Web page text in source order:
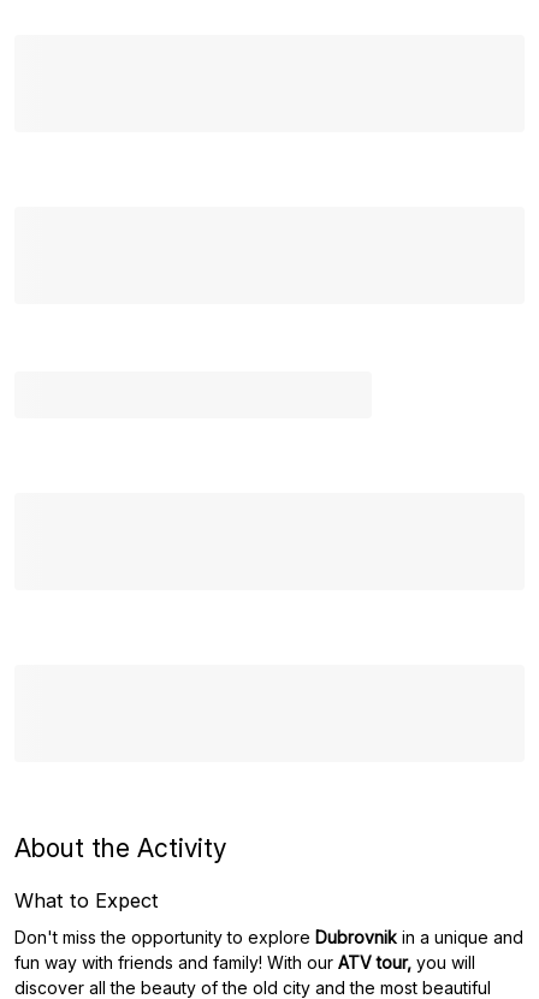
About the Activity
What to Expect
Don't miss the opportunity to explore Dubrovnik in a unique and
fun way with friends and family! With our ATV tour, you will
discover all the beauty of the old city and the most beautiful